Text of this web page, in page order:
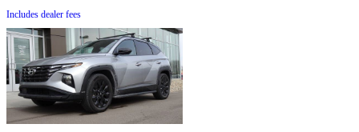
Includes dealer fees